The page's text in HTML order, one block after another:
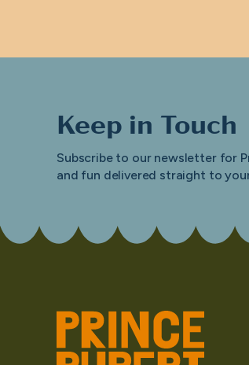
Keep in Touch
Subscribe to our newsletter for
and fun delivered straight to